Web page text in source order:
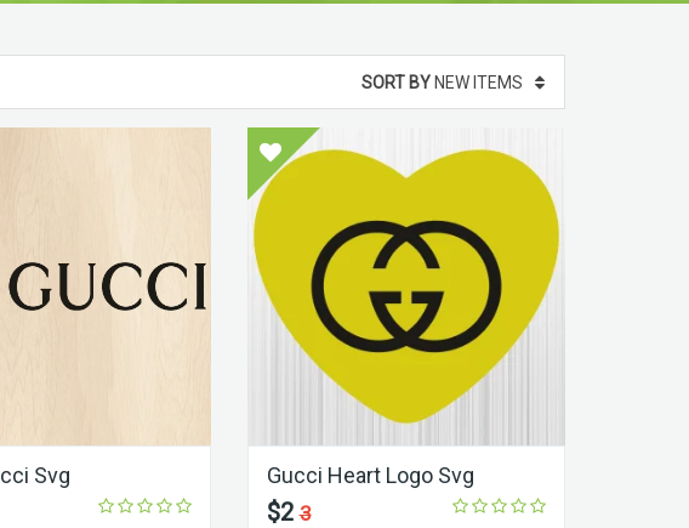
SORT BYNEW ITEMS
Svg Gucci Heart Logo Svg
$23